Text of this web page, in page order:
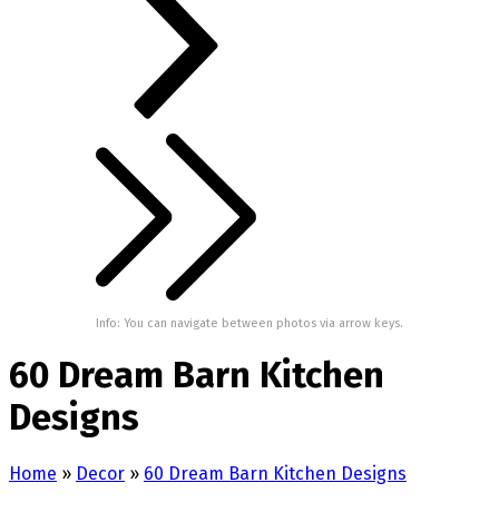
Info: You can navigate between photos via arrow keys.
60 Dream Barn Kitchen
Designs
Home » Decor » 60 Dream Barn Kitchen Designs